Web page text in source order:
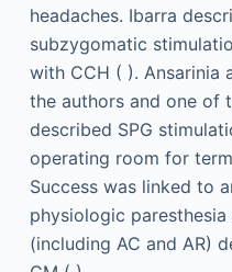
headaches. Ibarra
subzygomatic
with CCH ( ). Ansarinia
the authors and one of
described SPG
operating room for
Success was linked to
physiologic
(including AC and AR)